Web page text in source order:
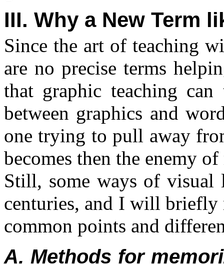
III. Why a New Term
Since the art of teaching
are no precise terms
that graphic teaching
between graphics and
one trying to pull away
becomes then the enemy
Still, some ways of visual
centuries, and I will briefly
common points and
A. Methods for